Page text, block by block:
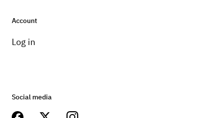
Account
Log in
Social media